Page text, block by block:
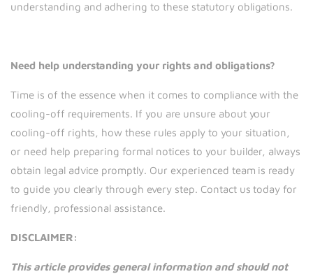
understanding and adhering to these statutory obligations.
Need help understanding your rights and obligations?
Time is of the essence when it comes to compliance with the
cooling-off requirements. If you are unsure about your
cooling-off rights, how these rules apply to your situation,
or need help preparing formal notices to your builder, always
obtain legal advice promptly. Our experienced team is ready
to guide you clearly through every step. Contact us today for
friendly, professional assistance.
DISCLAIMER:
This article provides general information and should not